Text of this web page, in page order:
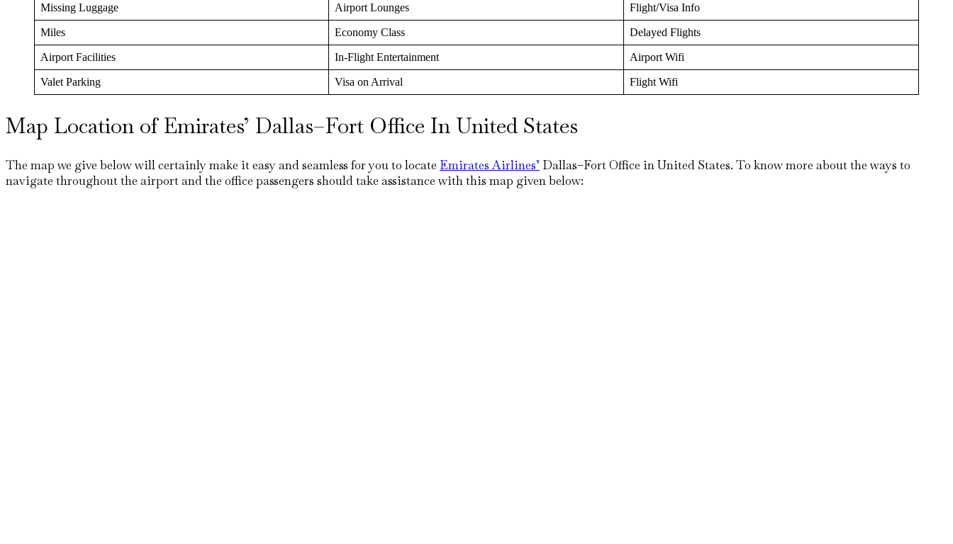
Missing Luggage Airport Lounges Flight/Visa Info
Miles Economy Class Delayed Flights
Airport Facilities In-Flight Entertainment Airport Wifi
Valet Parking Visa on Arrival Flight Wifi
Map Location of Emirates’ Dallas–Fort Office In United States
The map we give below will certainly make it easy and seamless for you to locate Emirates Airlines’ Dallas–Fort Office in United States. To know more about the ways to
navigate throughout the airport and the office passengers should take assistance with this map given below: